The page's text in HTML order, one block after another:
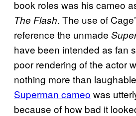
book roles was his cameo
The Flash. The use of
reference the unmade
have been intended as fan
poor rendering of the actor
nothing more than
Superman cameo was
because of how bad it